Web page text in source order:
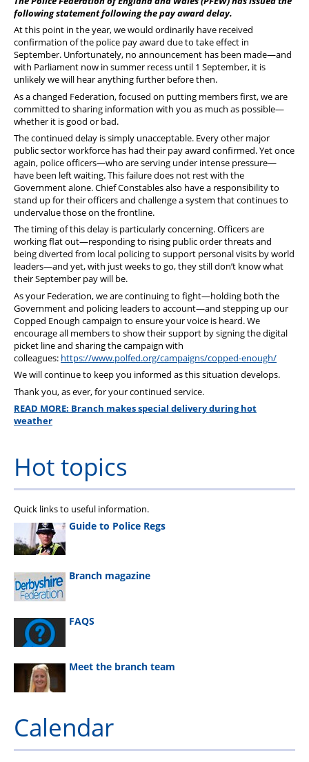
following statement following the pay award delay.
At this point in the year, we would ordinarily have received
confirmation of the police pay award due to take effect in
September. Unfortunately, no announcement has been made—and
with Parliament now in summer recess until 1 September, it is
unlikely we will hear anything further before then.
As a changed Federation, focused on putting members first, we are
committed to sharing information with you as much as possible—
whether it is good or bad.
The continued delay is simply unacceptable. Every other major
public sector workforce has had their pay award confirmed. Yet once
again, police officers—who are serving under intense pressure—
have been left waiting. This failure does not rest with the
Government alone. Chief Constables also have a responsibility to
stand up for their officers and challenge a system that continues to
undervalue those on the frontline.
The timing of this delay is particularly concerning. Officers are
working flat out—responding to rising public order threats and
being diverted from local policing to support personal visits by world
leaders—and yet, with just weeks to go, they still don’t know what
their September pay will be.
As your Federation, we are continuing to fight—holding both the
Government and policing leaders to account—and stepping up our
Copped Enough campaign to ensure your voice is heard. We
encourage all members to show their support by signing the digital
picket line and sharing the campaign with
colleagues: https://www.polfed.org/campaigns/copped-enough/
We will continue to keep you informed as this situation develops.
Thank you, as ever, for your continued service.
READ MORE: Branch makes special delivery during hot
weather
Hot topics
Quick links to useful information.
Guide to Police Regs
Branch magazine
FAQS
Meet the branch team
Calendar